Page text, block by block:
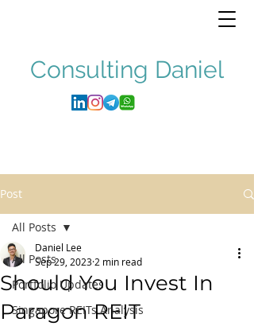
Consulting Daniel
Post
All Posts
Portfolio Updates
Singapore REITs Analysis
All Posts
Should You Invest In
Paragon REIT
Daniel Lee
Sep 29, 2023 2 min read